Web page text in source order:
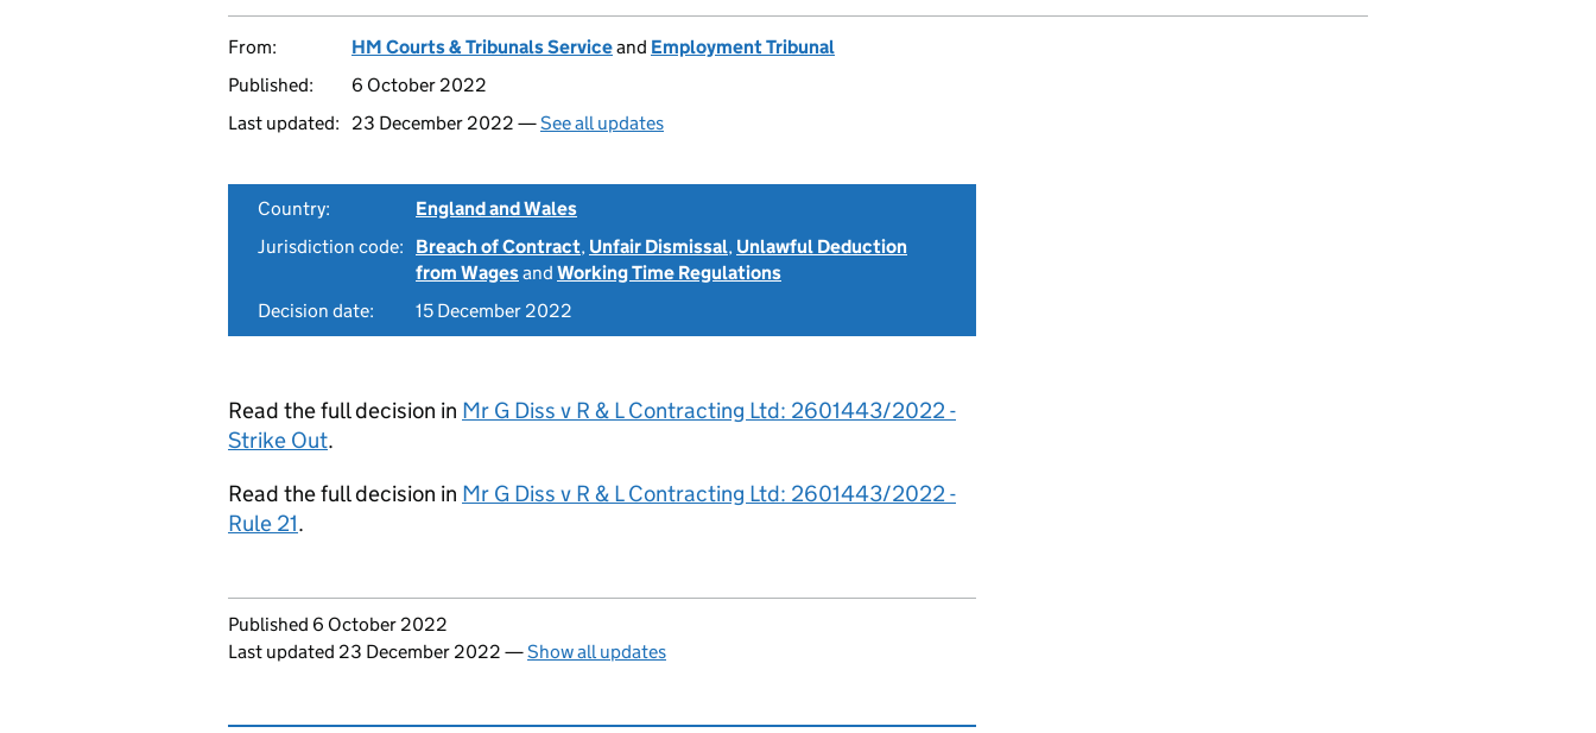
From: HM Courts & Tribunals Serviceand Employment Tribunal
Published:
6 October 2022
Last updated:
23 December 2022 —See all updates
Country:
England and Wales
Jurisdiction code:
Breach of Contract, Unfair Dismissal, Unlawful Deduction
from Wagesand Working Time Regulations
Decision date:
15 December 2022
Read the full decision in Mr G Diss v R & L Contracting Ltd: 2601443/2022 -
Strike Out.
Read the full decision in Mr G Diss v R & L Contracting Ltd: 2601443/2022 -
Rule 21.
Updates to this page
Published 6 October 2022
Last updated 23 December 2022 —Show all updates